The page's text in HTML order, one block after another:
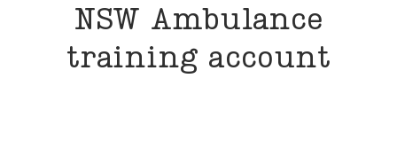
NSW Ambulance
training account